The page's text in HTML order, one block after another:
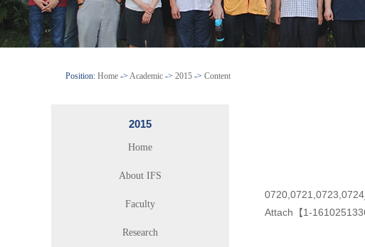
Position: Home -> Academic -> 2015 -> Content
2015
Home
About IFS
Faculty
Research
Attach【1-